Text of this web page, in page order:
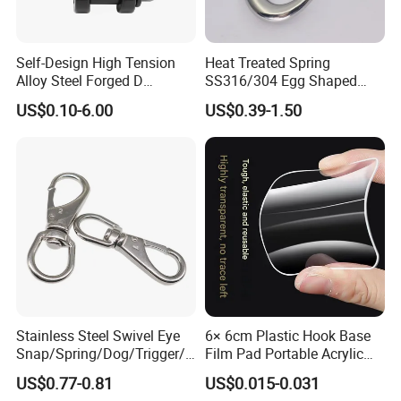
Of course, we still need to continue to work hard.Our main marketing
Self-Design High Tension
Alloy Steel Forged D
Shackle Trailer Shackle
US$0.10-6.00
Heat Treated Spring
SS316/304 Egg Shaped
Snap Hook for Rigging
US$0.39-1.50
Stainless Steel Swivel Eye
Snap/Spring/Dog/Trigger/C
arabiner/Buckle/Chain/Han
dbag Hook for Dog Leash
US$0.77-0.81
6× 6cm Plastic Hook Base
Film Pad Portable Acrylic
Adhesive Hook Glue Sheet
US$0.015-0.031